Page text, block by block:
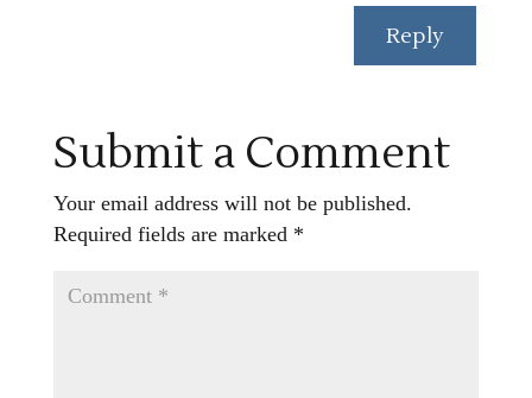
Reply
Submit a Comment
Your email address will not be published.
Required fields are marked *